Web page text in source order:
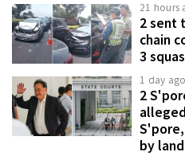
21 hours
2 sent
chain
3
1 day ago
2
by land